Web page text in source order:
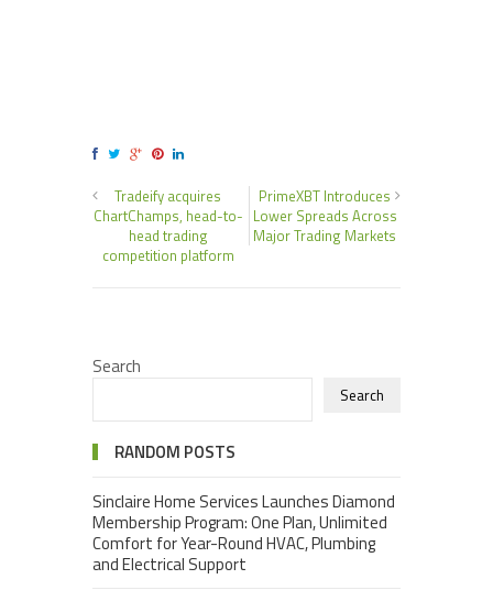
Tradeify acquires
ChartChamps, head-to-
head trading
competition platform
PrimeXBT Introduces
Lower Spreads Across
Major Trading Markets
Search
Search
RANDOM POSTS
Sinclaire Home Services Launches Diamond
Membership Program: One Plan, Unlimited
Comfort for Year-Round HVAC, Plumbing
and Electrical Support